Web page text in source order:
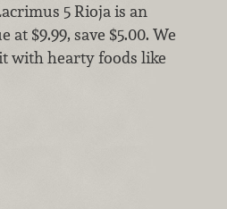
5 Rioja is an
at $9.99, save $5.00. We
with hearty foods like